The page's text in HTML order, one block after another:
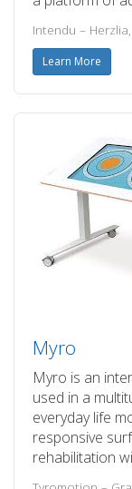
Intendu –
Learn More
Myro
Myro is an
used in a
everyday life
responsive
rehabilitation